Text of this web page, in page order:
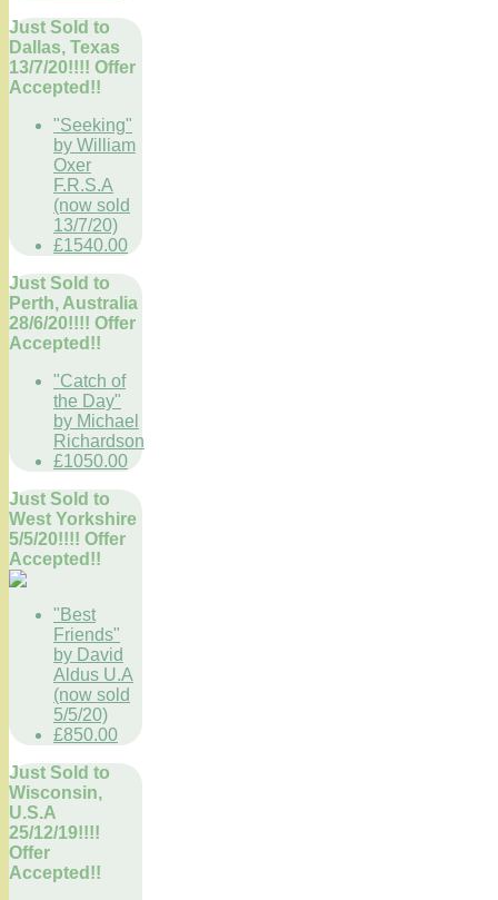
Just Sold to
Dallas, Texas
13/7/20!!!! Offer
Accepted!!
"Seeking"
by William
Oxer
F.R.S.A
(now sold
13/7/20)
£1540.00
Just Sold to
Perth, Australia
28/6/20!!!! Offer
Accepted!!
"Catch of
the Day"
by Michael
Richardson
£1050.00
Just Sold to
West Yorkshire
5/5/20!!!! Offer
Accepted!!
"Best
Friends"
by David
Aldus U.A
(now sold
5/5/20)
£850.00
Just Sold to
Wisconsin,
U.S.A
25/12/19!!!!
Offer
Accepted!!